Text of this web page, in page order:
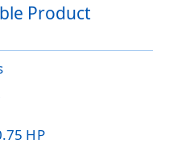
Product
HP